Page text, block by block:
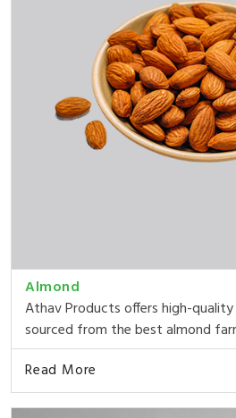
Almond
Athav Products offers high-
sourced from the best almond
Read More